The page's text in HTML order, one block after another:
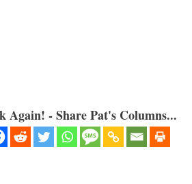
Again! - Share Pat's Columns...